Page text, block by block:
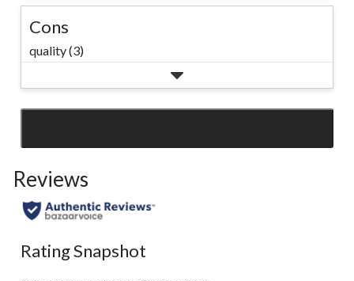
Cons
quality (3)
Reviews
Rating Snapshot